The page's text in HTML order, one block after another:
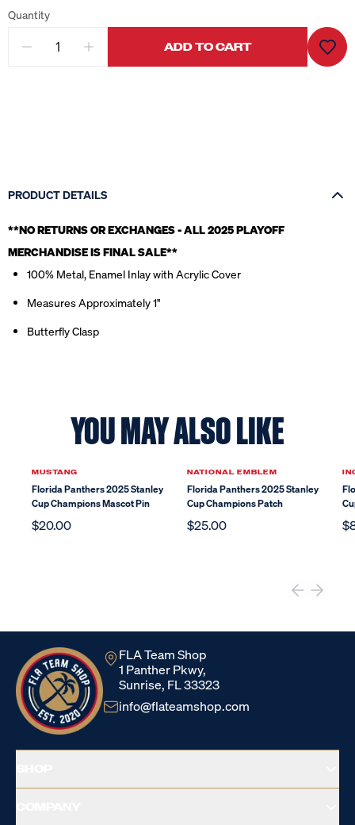
Quantity
ADD TO CART
PRODUCT DETAILS
**NO RETURNS OR EXCHANGES - ALL 2025 PLAYOFF
MERCHANDISE IS FINAL SALE**
100% Metal, Enamel Inlay with Acrylic Cover
Measures Approximately 1''
Butterfly Clasp
YOU MAY ALSO LIKE
MUSTANG
Florida Panthers 2025 Stanley
Cup Champions Mascot Pin
$20.00
NATIONAL EMBLEM
Florida Panthers 2025 Stanley
Cup Champions Patch
$25.00
FLA Team Shop
1 Panther Pkwy,
Sunrise, FL 33323
info@flateamshop.com